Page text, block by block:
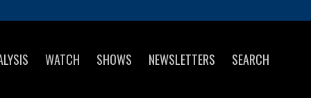
WATCH SHOWS NEWSLETTERS SEARCH